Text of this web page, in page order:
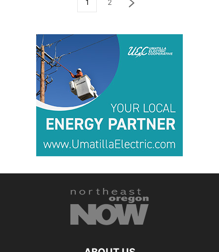
1 2